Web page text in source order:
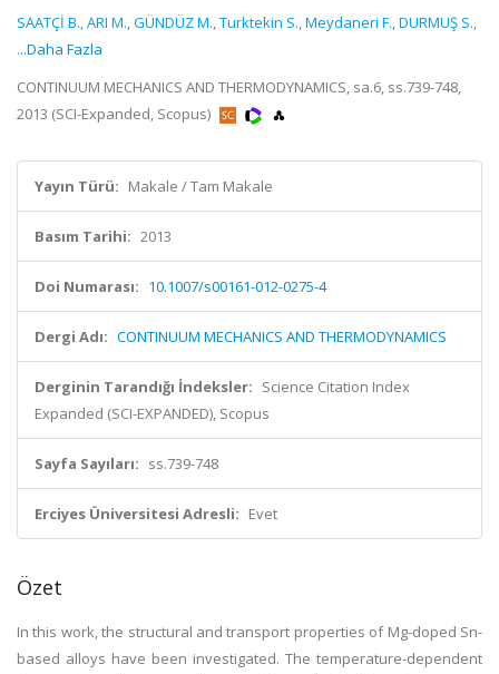
SAATÇİ B.,ARI M.,GÜNDÜZ M.,Turktekin S.,Meydaneri F.,DURMUŞ S.,
...Daha Fazla
CONTINUUM MECHANICS AND THERMODYNAMICS, sa.6, ss.739-748,
2013 (SCI-Expanded, Scopus)
Yayın Türü: Makale / Tam Makale
Basım Tarihi: 2013
Doi Numarası: 10.1007/s00161-012-0275-4
Dergi Adı: CONTINUUM MECHANICS AND THERMODYNAMICS
Derginin Tarandığı İndeksler: Science Citation Index
Expanded (SCI-EXPANDED), Scopus
Sayfa Sayıları: ss.739-748
Erciyes Üniversitesi Adresli: Evet
Özet
In this work, the structural and transport properties of Mg-doped Sn-
based alloys have been investigated. The temperature-dependent